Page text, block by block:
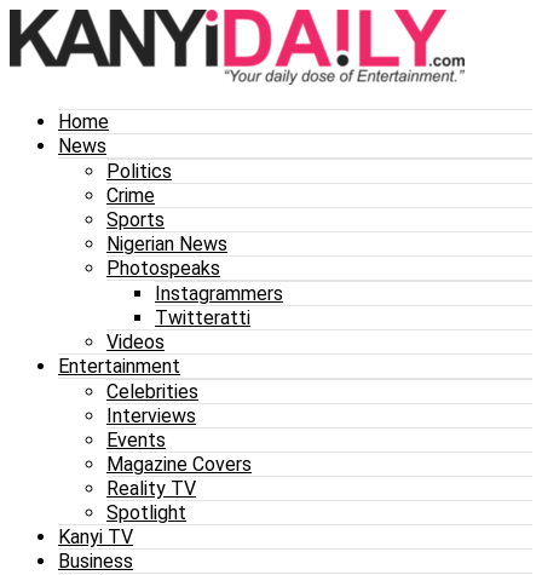
Home
News
Politics
Crime
Sports
Nigerian News
Photospeaks
Instagrammers
Twitteratti
Videos
Entertainment
Celebrities
Interviews
Events
Magazine Covers
Reality TV
Spotlight
Kanyi TV
Business